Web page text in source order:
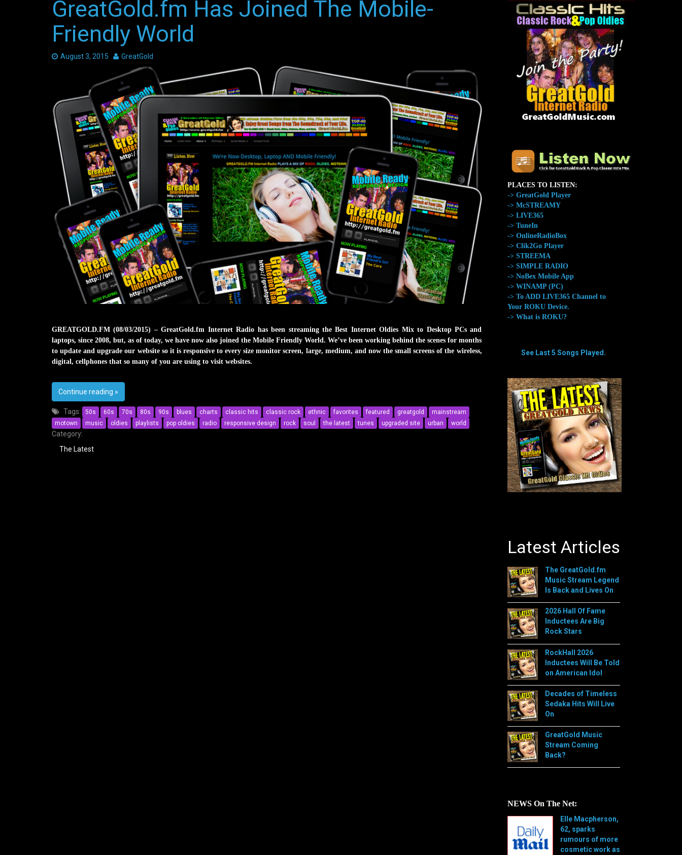
GreatGold.fm Has Joined The Mobile-
Friendly World
Date:
August 3, 2015 Author:
GreatGold
GREATGOLD.FM (08/03/2015) – GreatGold.fm Internet Radio has been streaming the Best Internet Oldies Mix to Desktop PCs and
laptops, since 2008, but, as of today, we have now also joined the Mobile Friendly World. We’ve been working behind the scenes for months
to update and upgrade our website so it is responsive to every size monitor screen, large, medium, and now the small screens of the wireless,
digital, cellphones that so many of you are using to visit websites.
Continue reading on GreatGold.fm Has Joined The Mobile-Friendly World
»
Tags: 50s 60s 70s 80s 90s blues charts classic hits classic rock ethnic favorites featured greatgold
mainstream
motown
music oldies playlists pop oldies radio responsive design rock soul the latest tunes upgraded site urban world
Category:
The Latest
PLACES TO LISTEN:
-> GreatGold Player
-> McSTREAMY
-> LIVE365
-> TuneIn
-> OnlineRadioBox
-> Clik2Go Player
-> STREEMA
-> SIMPLE RADIO
-> NoBex Mobile App
-> WINAMP (PC)
-> To ADD LIVE365 Channel to
Your ROKU Device.
-> What is ROKU?
See Last 5 Songs Played.
Latest Articles
The GreatGold.fm
Music Stream Legend
Is Back and Lives On
2026 Hall Of Fame
Inductees Are Big
Rock Stars
RockHall 2026
Inductees Will Be Told
on American Idol
Decades of Timeless
Sedaka Hits Will Live
On
GreatGold Music
Stream Coming
Back?
NEWS On The Net:
Elle Macpherson,
62, sparks
rumours of more
cosmetic work as